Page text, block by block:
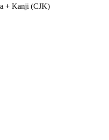
+ Kanji (CJK)